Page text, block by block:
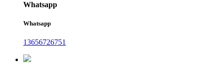
Whatsapp
Whatsapp
13656726751